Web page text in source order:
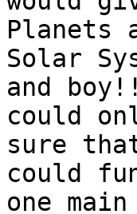
Planets
Solar
and
could
sure
could
one